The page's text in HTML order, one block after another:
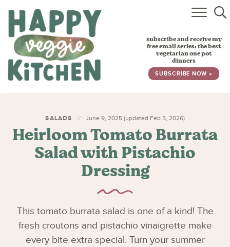
HOME
RECIPES
BABY, TODDLER & KIDS
SUBSCRIBE
subscribe and receive my
free email series: the best
vegetarian one pot
dinners
SUBSCRIBE NOW »
SALADS June 9, 2025 (updated Feb 5, 2026)
Heirloom Tomato Burrata
Salad with Pistachio
Dressing
This tomato burrata salad is one of a kind! The
fresh croutons and pistachio vinaigrette make
every bite extra special. Turn your summer